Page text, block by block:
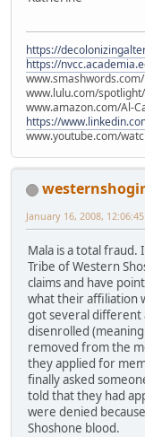
https://
https://
www.lulu.com/
www.amazon.com/Al-
https://
www.youtube.com/
January 16, 2008,
Mala is a total fraud.
Tribe of Western
claims and have
what their affiliation
got several different
disenrolled
removed from the
they applied for
finally asked
told that they had
were denied
Shoshone blood.